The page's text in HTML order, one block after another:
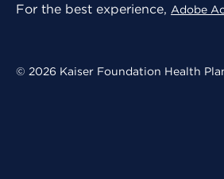
For the best experience, Adobe
© 2026 Kaiser Foundation Health